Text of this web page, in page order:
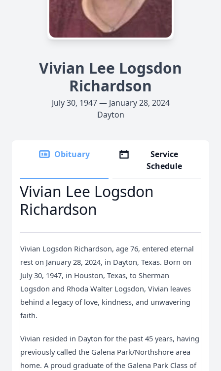
Vivian Lee Logsdon
Richardson
July 30, 1947 — January 28, 2024
Dayton
Obituary
Service
Schedule
Vivian Lee Logsdon
Richardson
Vivian Logsdon Richardson, age 76, entered eternal
rest on January 28, 2024, in Dayton, Texas. Born on
July 30, 1947, in Houston, Texas, to Sherman
Logsdon and Rhoda Walter Logsdon, Vivian leaves
behind a legacy of love, kindness, and unwavering
faith.
Vivian resided in Dayton for the past 45 years, having
previously called the Galena Park/Northshore area
home. A proud graduate of the Galena Park Class of